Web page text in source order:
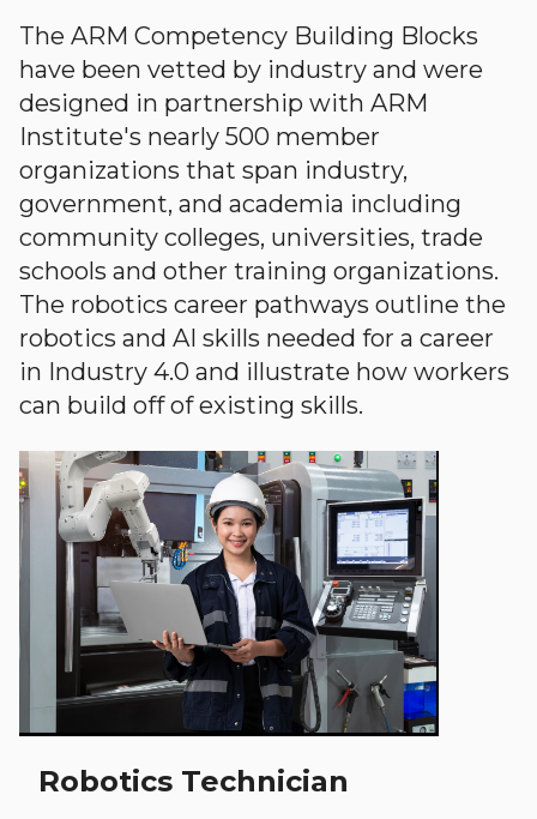
The ARM Competency Building Blocks
have been vetted by industry and were
designed in partnership with ARM
Institute's nearly 500 member
organizations that span industry,
government, and academia including
community colleges, universities, trade
schools and other training organizations.
The robotics career pathways outline the
robotics and AI skills needed for a career
in Industry 4.0 and illustrate how workers
can build off of existing skills.
Robotics Technician